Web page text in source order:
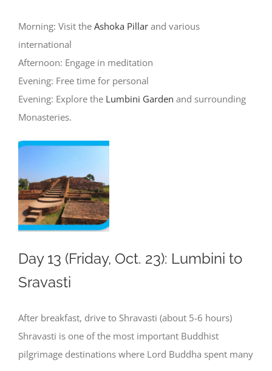
Morning: Visit the Ashoka Pillarand various
international
Afternoon: Engage in meditation
Evening: Free time for personal
Evening: Explore the Lumbini Garden and surrounding
Monasteries.
Day 13 (Friday, Oct. 23): Lumbini to
Sravasti
After breakfast, drive to Shravasti (about 5-6 hours)
Shravasti is one of the most important Buddhist
pilgrimage destinations where Lord Buddha spent many